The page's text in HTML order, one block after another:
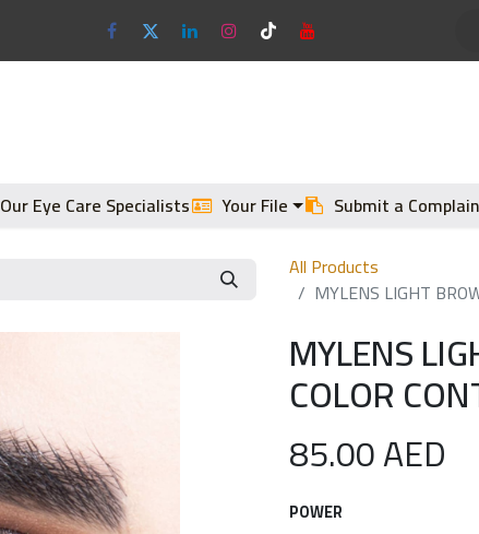
Our Eye Care Specialists Your File Submit a
All Products
MYLENS LIGHT
MYLENS
COLOR
85.00AED
POWER